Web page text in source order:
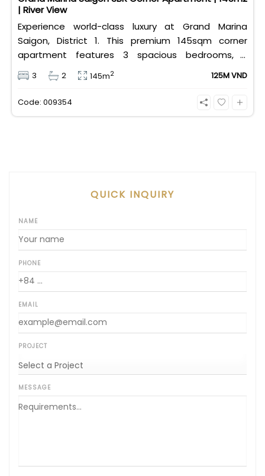
| River View
Experience world-class luxury at Grand Marina
Saigon, District 1. This premium 145sqm corner
apartment features 3 spacious bedrooms, 2
bathrooms, and high-end basic furniture, boasting
an incredible, wide-angle view of the Saigon River.
Priced at 125 million VND/month, it fully includes
3 2 145m2 125M VND
Code: 009354
QUICK INQUIRY
NAME
PHONE
EMAIL
PROJECT
MESSAGE